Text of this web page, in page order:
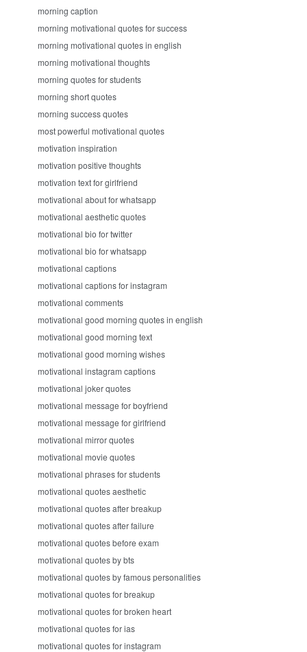
morning caption
morning motivational quotes for success
morning motivational quotes in english
morning motivational thoughts
morning quotes for students
morning short quotes
morning success quotes
most powerful motivational quotes
motivation inspiration
motivation positive thoughts
motivation text for girlfriend
motivational about for whatsapp
motivational aesthetic quotes
motivational bio for twitter
motivational bio for whatsapp
motivational captions
motivational captions for instagram
motivational comments
motivational good morning quotes in english
motivational good morning text
motivational good morning wishes
motivational instagram captions
motivational joker quotes
motivational message for boyfriend
motivational message for girlfriend
motivational mirror quotes
motivational movie quotes
motivational phrases for students
motivational quotes aesthetic
motivational quotes after breakup
motivational quotes after failure
motivational quotes before exam
motivational quotes by bts
motivational quotes by famous personalities
motivational quotes for breakup
motivational quotes for broken heart
motivational quotes for ias
motivational quotes for instagram